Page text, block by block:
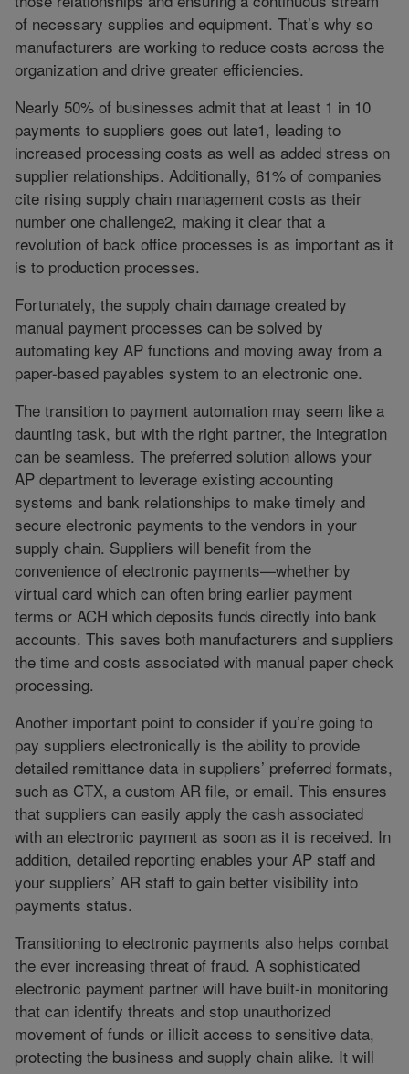
of necessary supplies and equipment. That’s why so
manufacturers are working to reduce costs across the
organization and drive greater efficiencies.
Nearly 50% of businesses admit that at least 1 in 10
payments to suppliers goes out late1, leading to
increased processing costs as well as added stress on
supplier relationships. Additionally, 61% of companies
cite rising supply chain management costs as their
number one challenge2, making it clear that a
revolution of back office processes is as important as it
is to production processes.
Fortunately, the supply chain damage created by
manual payment processes can be solved by
automating key AP functions and moving away from a
paper-based payables system to an electronic one.
The transition to payment automation may seem like a
daunting task, but with the right partner, the integration
can be seamless. The preferred solution allows your
AP department to leverage existing accounting
systems and bank relationships to make timely and
secure electronic payments to the vendors in your
supply chain. Suppliers will benefit from the
convenience of electronic payments—whether by
virtual card which can often bring earlier payment
terms or ACH which deposits funds directly into bank
accounts. This saves both manufacturers and suppliers
the time and costs associated with manual paper check
processing.
Another important point to consider if you’re going to
pay suppliers electronically is the ability to provide
detailed remittance data in suppliers’ preferred formats,
such as CTX, a custom AR file, or email. This ensures
that suppliers can easily apply the cash associated
with an electronic payment as soon as it is received. In
addition, detailed reporting enables your AP staff and
your suppliers’ AR staff to gain better visibility into
payments status.
Transitioning to electronic payments also helps combat
the ever increasing threat of fraud. A sophisticated
electronic payment partner will have built-in monitoring
that can identify threats and stop unauthorized
movement of funds or illicit access to sensitive data,
protecting the business and supply chain alike. It will